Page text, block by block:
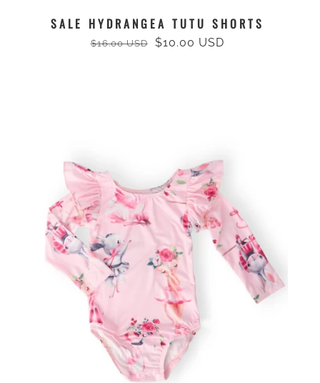
SALE HYDRANGEA TUTU SHORTS
Regular
$16.00 USD
Sale
$10.00 USD